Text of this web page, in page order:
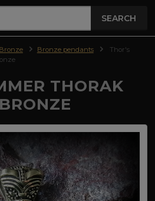
SEARCH
Bronze Bronze pendants
Thor's
THORAK